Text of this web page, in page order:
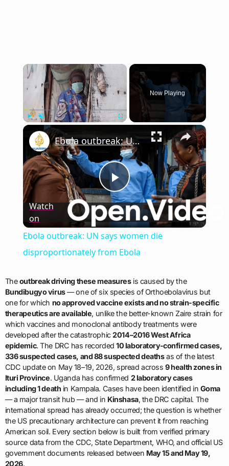
×
Unmute
Now Playing
×
Play
Video
Ebola outbreak: UN says women die disproportionately from Ebola
Watch
on
Ebola outbreak: UN says women die
disproportionately from Ebola
Theoutbreak driving these measuresis caused by the
Bundibugyo virus— one of six species of Orthoebolavirus but
one for which no approved vaccine exists and no strain-specific
therapeutics are available, unlike the better-known Zaire strain for
which vaccines and monoclonal antibody treatments were
developed after the catastrophic2014–2016 West Africa
epidemic. The DRC has recorded10 laboratory-confirmed cases,
336 suspected cases, and 88 suspected deathsas of the latest
CDC update on May 18–19, 2026, spread across9 health zones in
Ituri Province. Uganda has confirmed 2 laboratory cases
including 1 death in Kampala. Cases have been identified in Goma
— a major transit hub — and in Kinshasa, the DRC capital. The
international spread has already occurred; the question is whether
the US precautionary architecture can prevent it from reaching
American soil. Every section below is built from verified primary
source data from the CDC, State Department, WHO, and official US
government documents released between May 15 and May 19,
2026.